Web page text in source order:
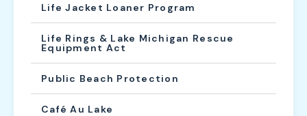
Life Jacket Loaner Program
Life Rings & Lake Michigan Rescue
Equipment Act
Public Beach Protection
Café Au Lake